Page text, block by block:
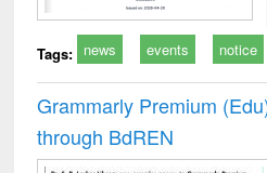
Tags: news events notice
Grammarly Premium
through BdREN